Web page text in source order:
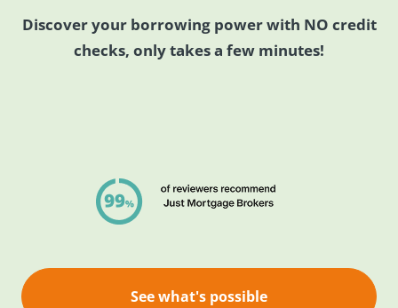
Discover your borrowing power with NO credit
checks, only takes a few minutes!
See what's possible